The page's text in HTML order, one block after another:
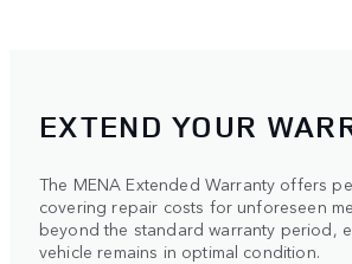
EXTEND YOUR
The MENA Extended Warranty offers
covering repair costs for unforeseen
beyond the standard warranty period,
vehicle remains in optimal condition.